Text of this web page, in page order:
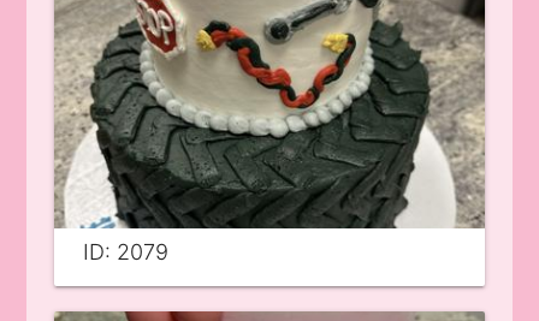
ID: 2079